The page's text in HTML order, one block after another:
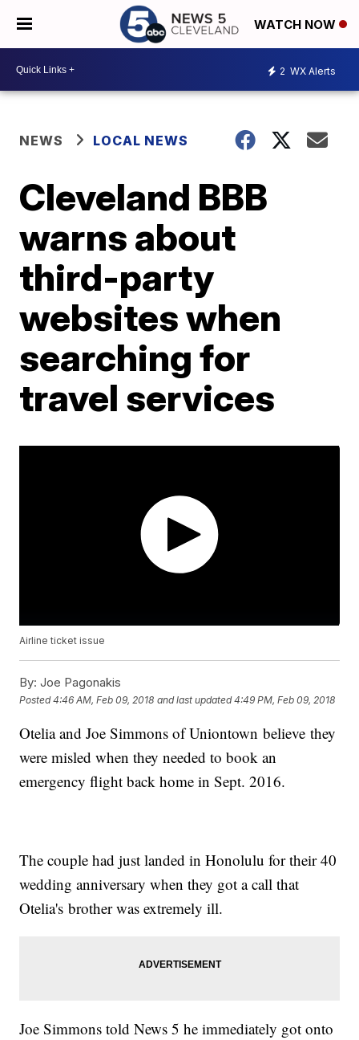
WATCH NOW
2 WX Alerts
NEWS LOCAL NEWS
Cleveland BBB
warns about
third-party
websites when
searching for
travel services
Airline ticket issue
By: Joe Pagonakis
Posted4:46 AM, Feb 09, 2018 and last updated 4:49 PM, Feb 09, 2018
Otelia and Joe Simmons of Uniontown believe they
were misled when they needed to book an
emergency flight back home in Sept. 2016.
The couple had just landed in Honolulu for their 40
wedding anniversary when they got a call that
Otelia's brother was extremely ill.
Joe Simmons told News 5 he immediately got onto